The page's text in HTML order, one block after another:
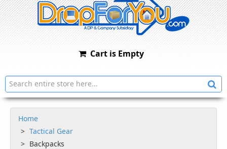
Cart is Empty
Home
Tactical Gear
Backpacks